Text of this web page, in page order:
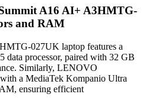
A16 AI+ A3HMTG-
and RAM
027UK laptop features a
processor, paired with 32 GB
Similarly, LENOVO
a MediaTek Kompanio Ultra
ensuring efficient